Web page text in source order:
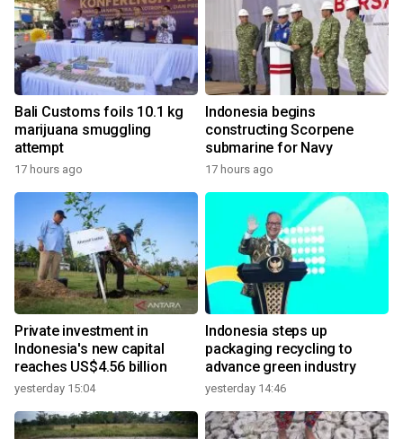
Bali Customs foils 10.1 kg
marijuana smuggling
attempt
17 hours ago
Indonesia begins
constructing Scorpene
submarine for Navy
17 hours ago
Private investment in
Indonesia's new capital
reaches US$4.56 billion
yesterday 15:04
Indonesia steps up
packaging recycling to
advance green industry
yesterday 14:46